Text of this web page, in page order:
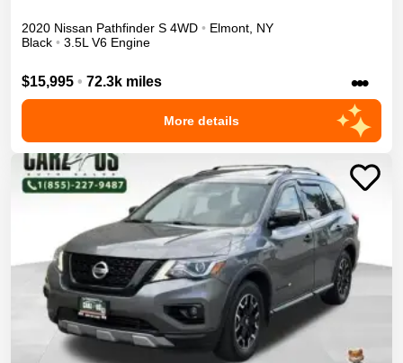
2020 Nissan Pathfinder S 4WD • Elmont, NY
Black • 3.5L V6 Engine
$15,995 • 72.3k miles •••
More details